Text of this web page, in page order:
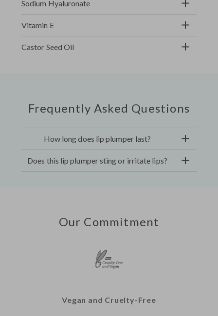
Sodium Hyaluronate
Vitamin E
Castor Seed Oil
Frequently Asked Questions
How long does lip plumper last?
Does this lip plumper sting or irritate lips?
Our Commitment
Vegan and Cruelty-Free